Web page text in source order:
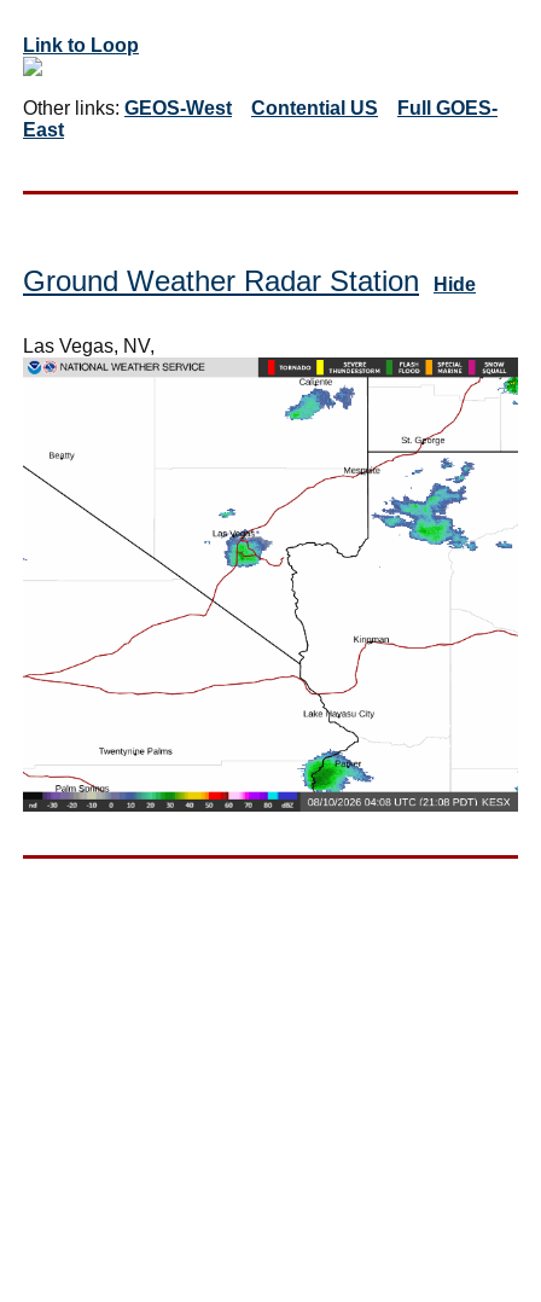
Link to Loop
Other links: GEOS-West Contential US
Full GOES-
East
Ground Weather Radar Station Hide
Las Vegas, NV,